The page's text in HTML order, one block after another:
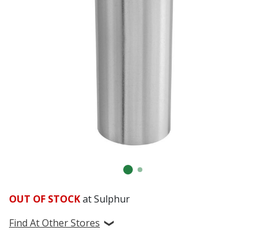
OUT OF STOCKat Sulphur
Find At Other Stores